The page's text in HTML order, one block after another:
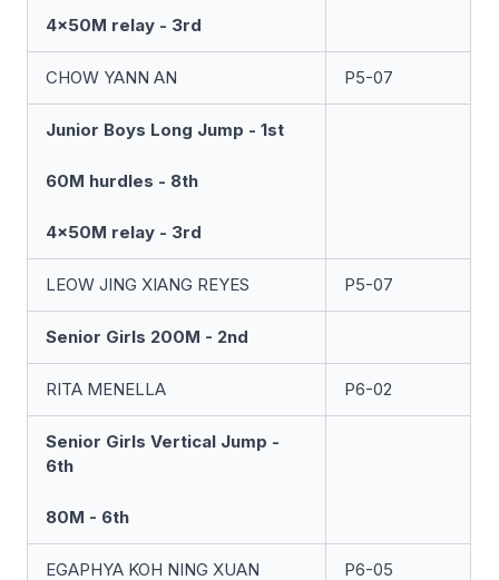
4x50M relay - 3rd
CHOW YANN AN P5-07
Junior Boys Long Jump - 1st
60M hurdles - 8th
4x50M relay - 3rd
LEOW JING XIANG REYES P5-07
Senior Girls 200M - 2nd
RITA MENELLA P6-02
Senior Girls Vertical Jump -
6th
80M - 6th
EGAPHYA KOH NING XUAN P6-05